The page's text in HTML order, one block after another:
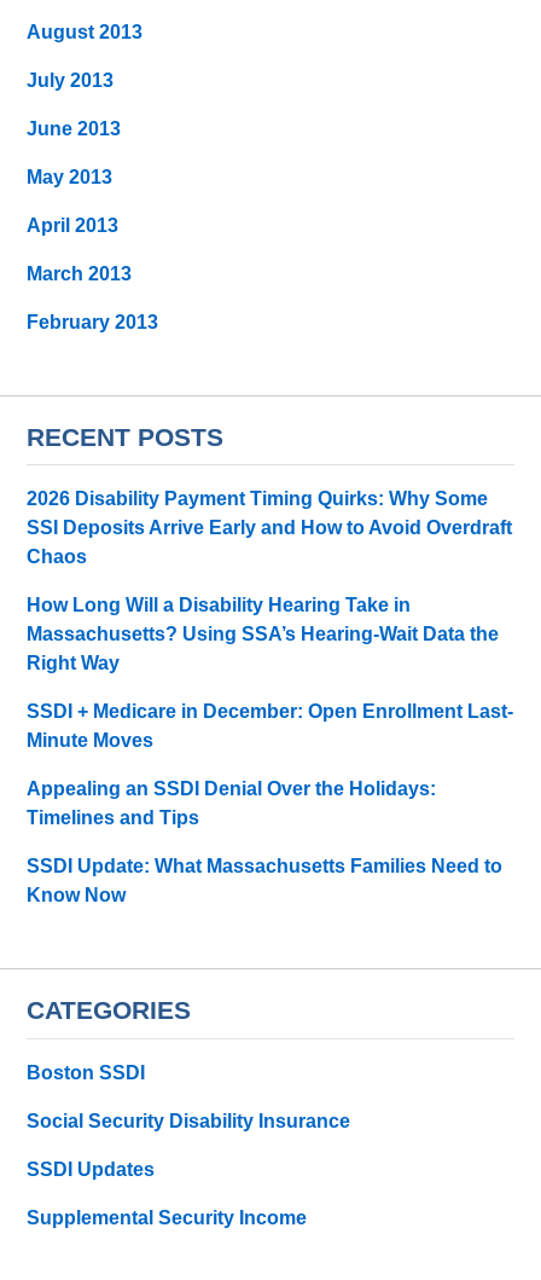
August 2013
July 2013
June 2013
May 2013
April 2013
March 2013
February 2013
RECENT POSTS
2026 Disability Payment Timing Quirks: Why Some
SSI Deposits Arrive Early and How to Avoid Overdraft
Chaos
How Long Will a Disability Hearing Take in
Massachusetts? Using SSA’s Hearing-Wait Data the
Right Way
SSDI + Medicare in December: Open Enrollment Last-
Minute Moves
Appealing an SSDI Denial Over the Holidays:
Timelines and Tips
SSDI Update: What Massachusetts Families Need to
Know Now
CATEGORIES
Boston SSDI
Social Security Disability Insurance
SSDI Updates
Supplemental Security Income